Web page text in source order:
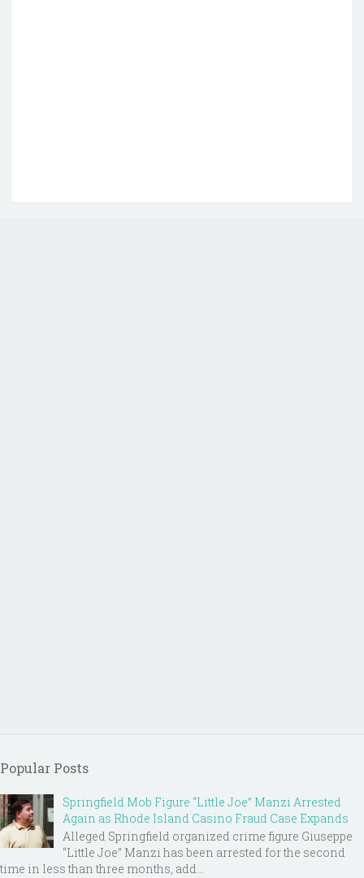
Popular Posts
Springfield Mob Figure “Little Joe” Manzi Arrested
Again as Rhode Island Casino Fraud Case Expands
Alleged Springfield organized crime figure Giuseppe
“Little Joe” Manzi has been arrested for the second
time in less than three months, add...